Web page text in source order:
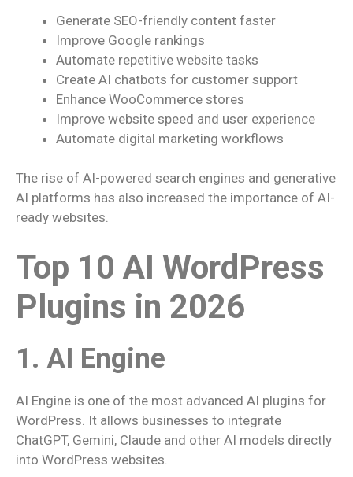
Generate SEO-friendly content faster
Improve Google rankings
Automate repetitive website tasks
Create AI chatbots for customer support
Enhance WooCommerce stores
Improve website speed and user experience
Automate digital marketing workflows
The rise of AI-powered search engines and generative
AI platforms has also increased the importance of AI-
ready websites.
Top 10 AI WordPress
Plugins in 2026
1. AI Engine
AI Engine is one of the most advanced AI plugins for
WordPress. It allows businesses to integrate
ChatGPT, Gemini, Claude and other AI models directly
into WordPress websites.